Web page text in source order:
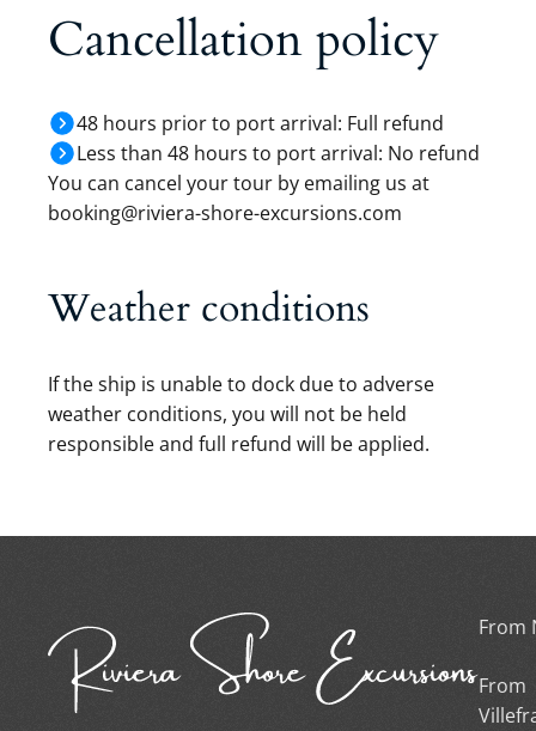
Cancellation policy
48 hours prior to port arrival: Full refund
Less than 48 hours to port arrival: No refund
You can cancel your tour by emailing us at
booking@riviera-shore-excursions.com
Weather conditions
If the ship is unable to dock due to adverse
weather conditions, you will not be held
responsible and full refund will be applied.
From
From